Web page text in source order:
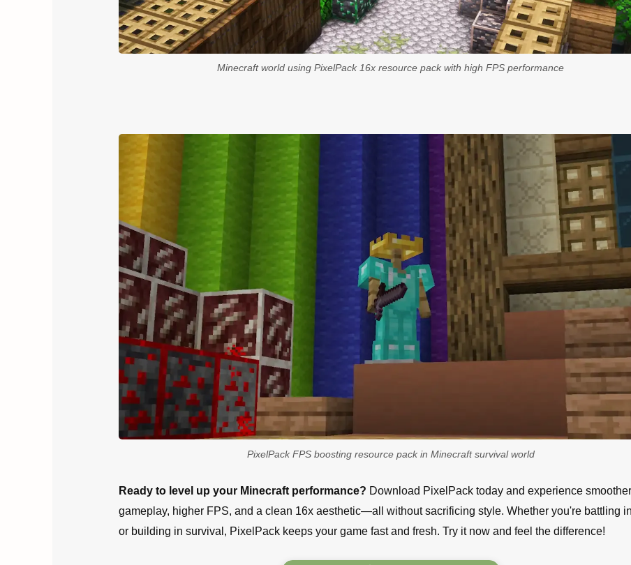
Minecraft world using PixelPack 16x resource pack with high FPS performance
PixelPack FPS boosting resource pack in Minecraft survival world
Ready to level up your Minecraft performance? Download PixelPack today and experience smoother
gameplay, higher FPS, and a clean 16x aesthetic—all without sacrificing style. Whether you're battling
or building in survival, PixelPack keeps your game fast and fresh. Try it now and feel the difference!